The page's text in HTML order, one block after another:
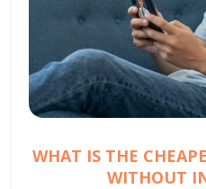
WHAT IS THE
WITHOUT